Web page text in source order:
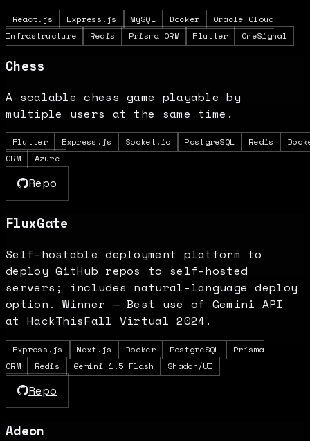
React.js Express.js MySQL Docker
Oracle Cloud
Infrastructure
Redis Prisma ORM Flutter OneSignal
Chess
A scalable chess game playable by
multiple users at the same time.
Flutter Express.js Socket.io PostgreSQL Redis
ORM
Azure
Repo
FluxGate
Self-hostable deployment platform to
deploy GitHub repos to self-hosted
servers; includes natural-language deploy
option. Winner — Best use of Gemini API
at HackThisFall Virtual 2024.
Express.js Next.js Docker PostgreSQL
Prisma
ORM
Redis Gemini 1.5 Flash Shadcn/UI
Repo
Adeon